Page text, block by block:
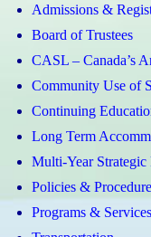
Admissions &
Board of Trustees
CASL – Canada’s
Community Use of
Continuing
Long Term
Multi-Year Strategic
Policies &
Programs & Services